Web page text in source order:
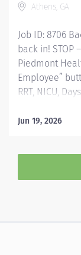
Athens, GA
Job ID: 8706
back in!
Piedmont
Employee”
RRT, NICU,
Therapist
meaningful
encounter? At
professional
Piedmont?
Jun 19, 2026